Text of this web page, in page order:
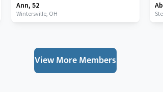
Ann, 52
Wintersville, OH
View More Members